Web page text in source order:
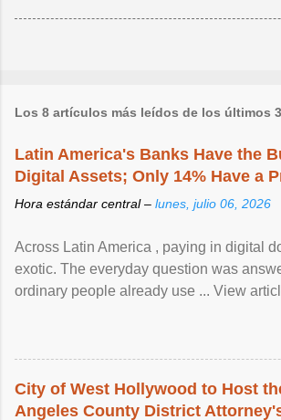
Los 8 artículos más leídos de los últimos
Latin America's Banks Have the
Digital Assets; Only 14% Have a
Hora estándar central – lunes, julio 06, 2026
Across Latin America , paying in digital
exotic. The everyday question was
ordinary people already use ... View
City of West Hollywood to Host
Angeles County District